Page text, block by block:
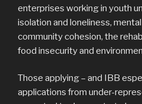
enterprises working in youth
isolation and loneliness,
community cohesion, the
food insecurity and
Those applying – and IBB
applications from under-